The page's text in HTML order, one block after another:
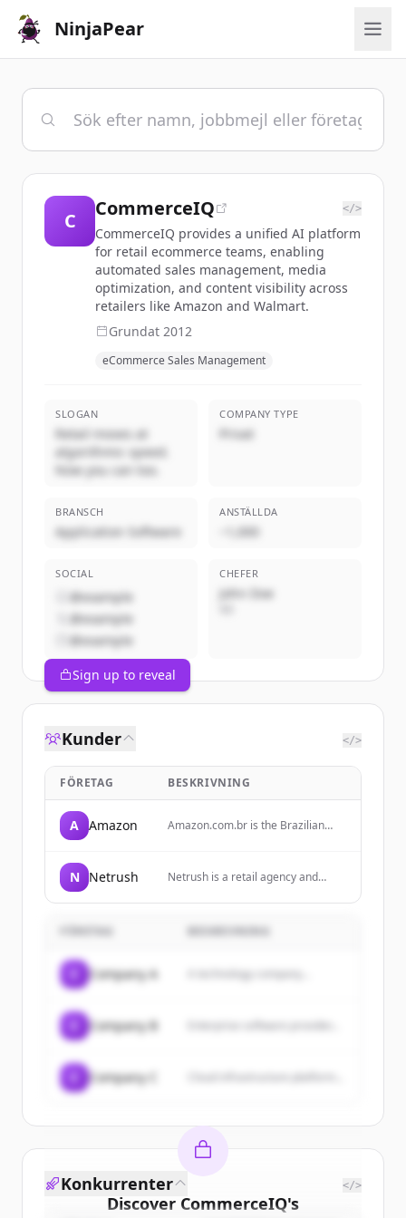
NinjaPear
C
CommerceIQ </>
CommerceIQ provides a unified AI platform
for retail ecommerce teams, enabling
automated sales management, media
optimization, and content visibility across
retailers like Amazon and Walmart.
Grundat 2012
eCommerce Sales Management
SLOGAN
Retail moves at
algorithmic speed.
Now you can too.
COMPANY TYPE
Privat
BRANSCH
Application Software
ANSTÄLLDA
~1,000
SOCIAL
@example
@example
@example
CHEFER
John Doe
Sign up to reveal
Kunder </>
FÖRETAG BESKRIVNING
A Amazon
Amazon.com.br is the Brazilian
electronics, books, home goods,
and more, with services like
N Netrush
Netrush is a retail agency and
ecommerce strategy, marketplace
execution.
Company A A technology company...
Company B
Company C
Discover CommerceIQ's
Konkurrenter </>